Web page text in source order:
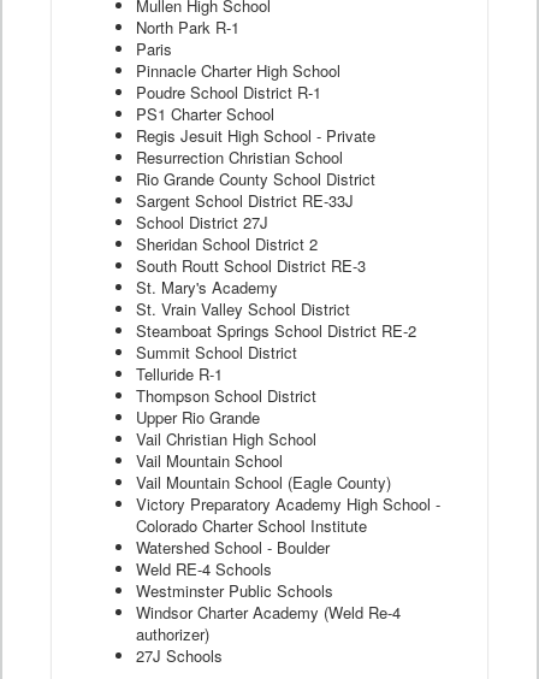
Mullen High School
North Park R-1
Paris
Pinnacle Charter High School
Poudre School District R-1
PS1 Charter School
Regis Jesuit High School - Private
Resurrection Christian School
Rio Grande County School District
Sargent School District RE-33J
School District 27J
Sheridan School District 2
South Routt School District RE-3
St. Mary's Academy
St. Vrain Valley School District
Steamboat Springs School District RE-2
Summit School District
Telluride R-1
Thompson School District
Upper Rio Grande
Vail Christian High School
Vail Mountain School
Vail Mountain School (Eagle County)
Victory Preparatory Academy High School -
Colorado Charter School Institute
Watershed School - Boulder
Weld RE-4 Schools
Westminster Public Schools
Windsor Charter Academy (Weld Re-4
authorizer)
27J Schools